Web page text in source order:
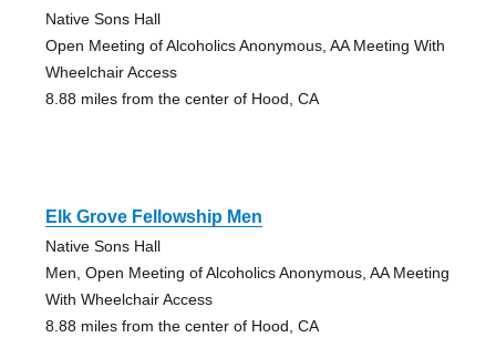
Native Sons Hall
Open Meeting of Alcoholics Anonymous, AA Meeting With
Wheelchair Access
8.88 miles from the center of Hood, CA
Elk Grove Fellowship Men
Native Sons Hall
Men, Open Meeting of Alcoholics Anonymous, AA Meeting
With Wheelchair Access
8.88 miles from the center of Hood, CA